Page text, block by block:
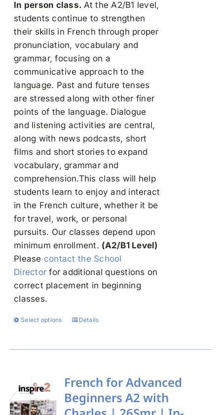
In person class. At the A2/B1 level,
students continue to strengthen
their skills in French through proper
pronunciation, vocabulary and
grammar, focusing on a
communicative approach to the
language. Past and future tenses
are stressed along with other finer
points of the language. Dialogue
and listening activities are central,
along with news podcasts, short
films and short stories to expand
vocabulary, grammar and
comprehension.This class will help
students learn to enjoy and interact
in the French culture, whether it be
for travel, work, or personal
pursuits. Our classes depend upon
minimum enrollment. (A2/B1 Level)
Please contact the School
Director for additional questions on
correct placement in beginning
classes.
Select options
This
has
variants.
The
options
Details
French for Advanced
Beginners A2 with